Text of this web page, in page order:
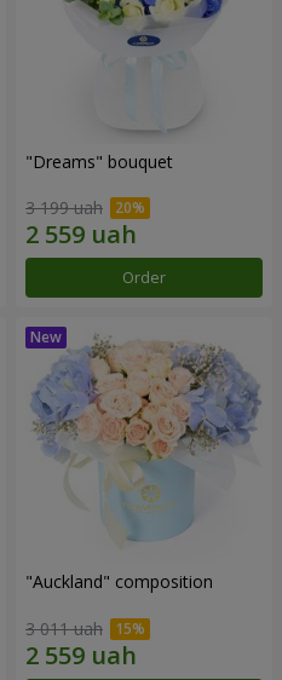
"Dreams" bouquet
3 199 uah
Order
"Auckland" composition
3 011 uah